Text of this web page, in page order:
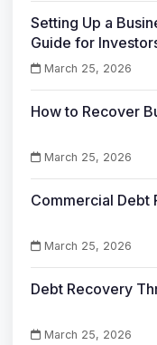
Setting Up a
Guide for
March 25, 2026
How to Recover
March 25, 2026
Commercial Debt
March 25, 2026
Debt Recovery
March 25, 2026